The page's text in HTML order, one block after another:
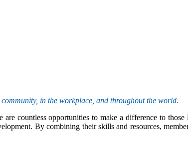
community, in the workplace, and throughout the world.
countless opportunities to make a difference to
By combining their skills and resources,